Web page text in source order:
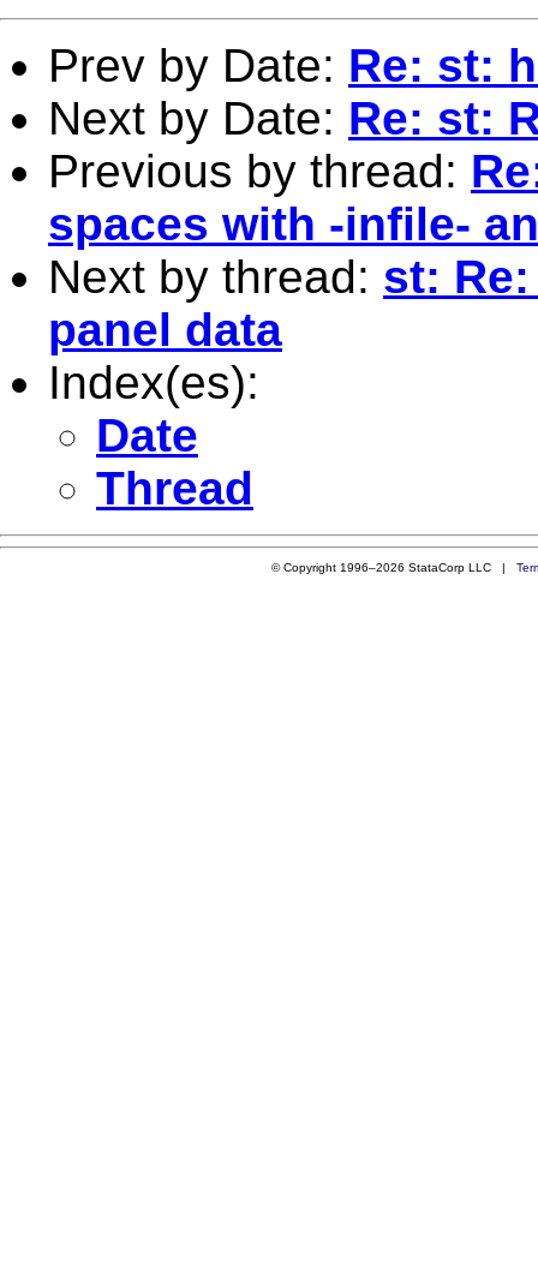
Prev by Date: Re: st:
Next by Date: Re: st:
Previous by thread:
spaces with -infile-
Next by thread: st:
panel data
Index(es):
Date
Thread
© Copyright 1996–2026 StataCorp LLC |